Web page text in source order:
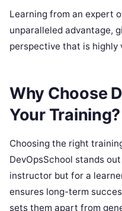
Learning from an expert
unparalleled advantage,
perspective that is highly
Why Choose
Your Training?
Choosing the right
DevOpsSchool stands
instructor but for a
ensures long-term
sets them apart from